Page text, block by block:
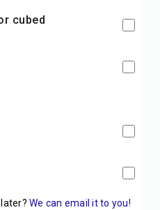
cubed
We can email it to you!